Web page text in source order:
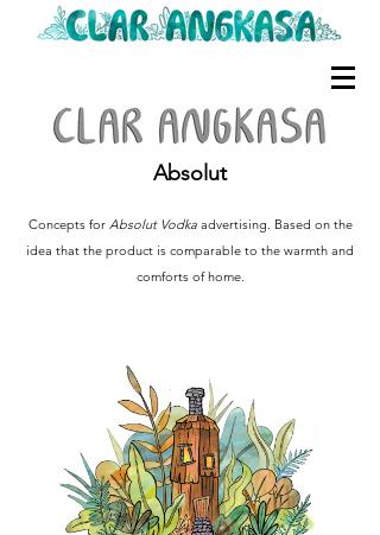
Absolut
Concepts for Absolut Vodkaadvertising. Based on the
idea that the product is comparable to the warmth and
comforts of home.